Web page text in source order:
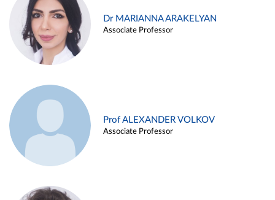
Dr MARIANNA ARAKELYAN
Associate Professor
Prof ALEXANDER VOLKOV
Associate Professor